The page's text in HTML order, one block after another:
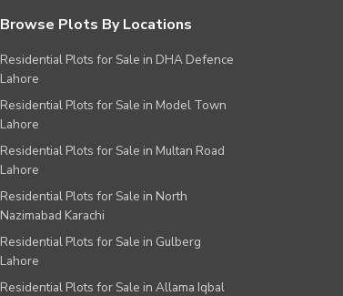
Browse Plots By Locations
Residential Plots for Sale in DHA Defence
Lahore
Residential Plots for Sale in Model Town
Lahore
Residential Plots for Sale in Multan Road
Lahore
Residential Plots for Sale in North
Nazimabad Karachi
Residential Plots for Sale in Gulberg
Lahore
Residential Plots for Sale in Allama Iqbal